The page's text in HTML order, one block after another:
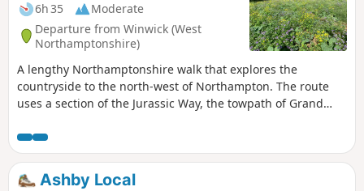
6h 35
Moderate
Departure from Winwick (West
Northamptonshire)
A lengthy Northamptonshire walk that explores the
countryside to the north-west of Northampton. The route
uses a section of the Jurassic Way, the towpath of Grand
small rural community of some 40 souls, according to their
website, situated off the A428 north of West Haddon and
west of Northampton.
Ashby Local